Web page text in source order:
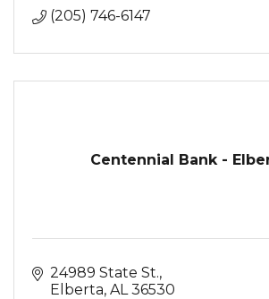
(205) 746-6147
Centennial Bank -
24989 State St.
Elberta AL 36530